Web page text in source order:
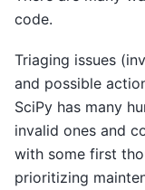
code.
Triaging issues
and possible
SciPy has many
invalid ones and
with some first
prioritizing